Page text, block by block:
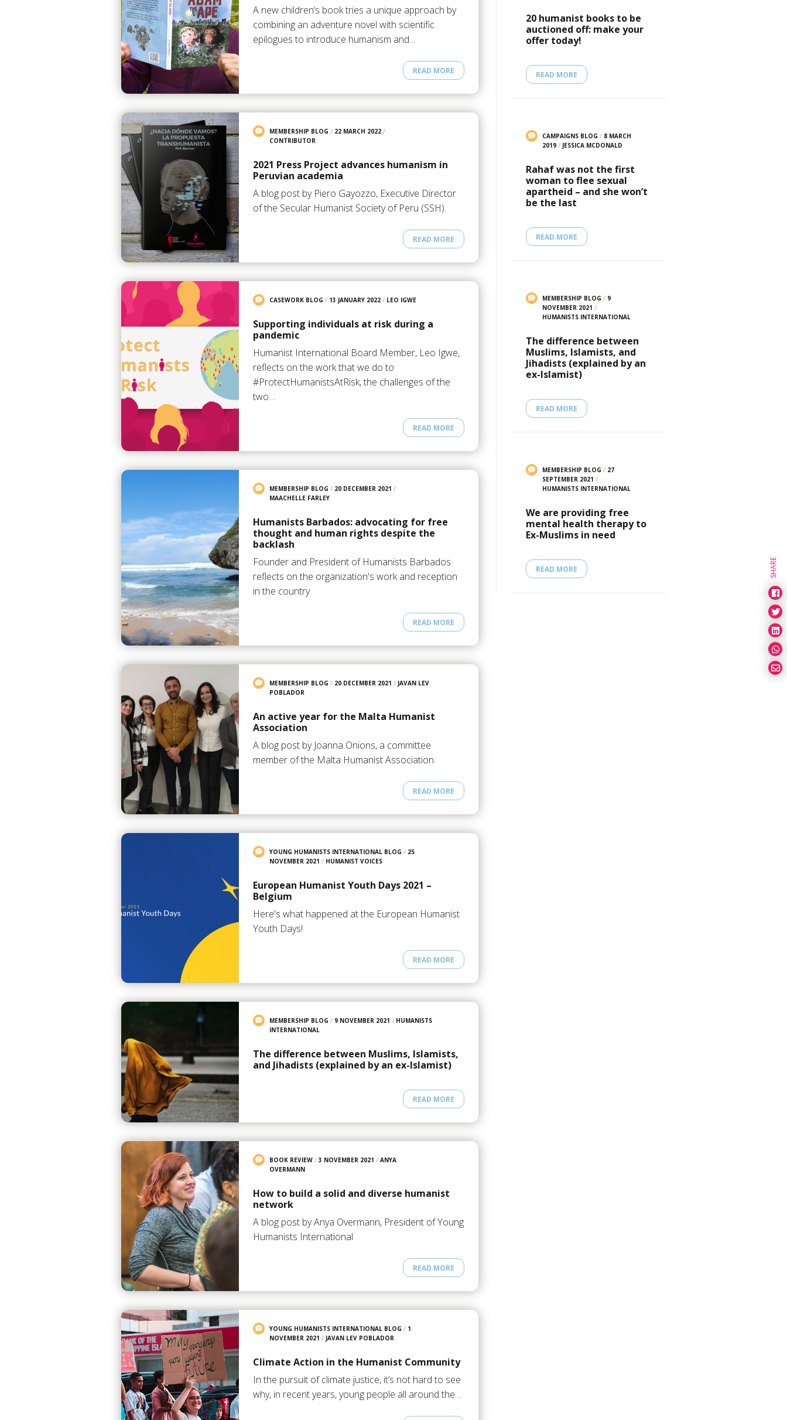
A new children‘s book tries a unique approach by
combining an adventure novel with scientific
epilogues to introduce humanism and…
READ MORE
MEMBERSHIP BLOG / 22 MARCH 2022 /
CONTRIBUTOR
2021 Press Project advances humanism in
Peruvian academia
A blog post by Piero Gayozzo, Executive Director
of the Secular Humanist Society of Peru (SSH).
READ MORE
CASEWORK BLOG / 13 JANUARY 2022 / LEO IGWE
Supporting individuals at risk during a
pandemic
Humanist International Board Member, Leo Igwe,
reflects on the work that we do to
#ProtectHumanistsAtRisk, the challenges of the
two…
READ MORE
MEMBERSHIP BLOG / 20 DECEMBER 2021 /
MAACHELLE FARLEY
Humanists Barbados: advocating for free
thought and human rights despite the
backlash
Founder and President of Humanists Barbados
reflects on the organization's work and reception
in the country
READ MORE
MEMBERSHIP BLOG / 20 DECEMBER 2021 / JAVAN LEV
POBLADOR
An active year for the Malta Humanist
Association
A blog post by Joanna Onions, a committee
member of the Malta Humanist Association.
READ MORE
YOUNG HUMANISTS INTERNATIONAL BLOG / 25
NOVEMBER 2021 / HUMANIST VOICES
European Humanist Youth Days 2021 –
Belgium
Here's what happened at the European Humanist
Youth Days!
READ MORE
MEMBERSHIP BLOG / 9 NOVEMBER 2021 / HUMANISTS
INTERNATIONAL
The difference between Muslims, Islamists,
and Jihadists (explained by an ex-Islamist)
READ MORE
BOOK REVIEW /3 NOVEMBER 2021 /ANYA
OVERMANN
How to build a solid and diverse humanist
network
A blog post by Anya Overmann, President of Young
Humanists International
READ MORE
YOUNG HUMANISTS INTERNATIONAL BLOG / 1
NOVEMBER 2021 / JAVAN LEV POBLADOR
Climate Action in the Humanist Community
In the pursuit of climate justice, it’s not hard to see
why, in recent years, young people all around the…
20 humanist books to be
auctioned off: make your
offer today!
READ MORE
CAMPAIGNS BLOG / 8 MARCH
2019/ JESSICA MCDONALD
Rahaf was not the first
woman to flee sexual
apartheid – and she won’t
be the last
READ MORE
MEMBERSHIP BLOG / 9
NOVEMBER 2021 /
HUMANISTS INTERNATIONAL
The difference between
Muslims, Islamists, and
Jihadists (explained by an
ex-Islamist)
READ MORE
MEMBERSHIP BLOG / 27
SEPTEMBER 2021 /
HUMANISTS INTERNATIONAL
We are providing free
mental health therapy to
Ex-Muslims in need
READ MORE SHARE